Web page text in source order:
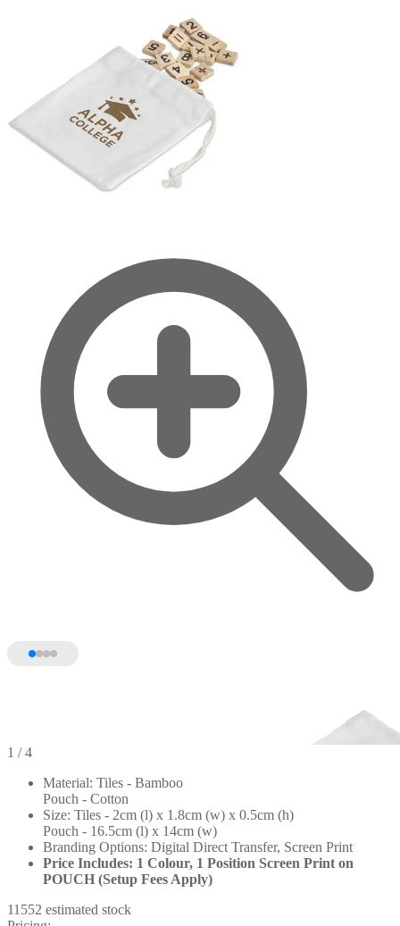
1 / 4
Material: Tiles - Bamboo
Pouch - Cotton
Size: Tiles - 2cm (l) x 1.8cm (w) x 0.5cm (h)
Pouch - 16.5cm (l) x 14cm (w)
Branding Options: Digital Direct Transfer, Screen Print
Price Includes: 1 Colour, 1 Position Screen Print on
POUCH (Setup Fees Apply)
11552 estimated stock